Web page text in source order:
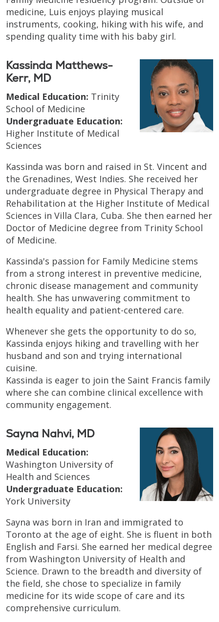
medicine, Luis enjoys playing musical
instruments, cooking, hiking with his wife, and
spending quality time with his baby girl.
Kassinda Matthews-
Kerr, MD
Medical Education: Trinity
School of Medicine
Undergraduate Education:
Higher Institute of Medical
Sciences
Kassinda was born and raised in St. Vincent and
the Grenadines, West Indies. She received her
undergraduate degree in Physical Therapy and
Rehabilitation at the Higher Institute of Medical
Sciences in Villa Clara, Cuba. She then earned her
Doctor of Medicine degree from Trinity School
of Medicine.
Kassinda's passion for Family Medicine stems
from a strong interest in preventive medicine,
chronic disease management and community
health. She has unwavering commitment to
health equality and patient-centered care.
Whenever she gets the opportunity to do so,
Kassinda enjoys hiking and travelling with her
husband and son and trying international
cuisine.
Kassinda is eager to join the Saint Francis family
where she can combine clinical excellence with
community engagement.
Sayna Nahvi, MD
Medical Education:
Washington University of
Health and Sciences
Undergraduate Education:
York University
Sayna was born in Iran and immigrated to
Toronto at the age of eight. She is fluent in both
English and Farsi. She earned her medical degree
from Washington University of Health and
Science. Drawn to the breadth and diversity of
the field, she chose to specialize in family
medicine for its wide scope of care and its
comprehensive curriculum.